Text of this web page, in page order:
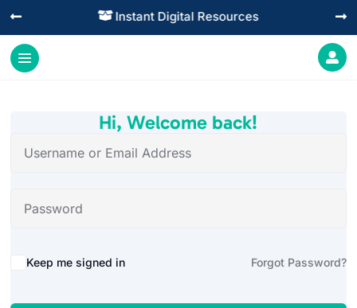
 Instant Digital Resources
 

Hi, Welcome back!
Alternative:
Keep me signed in Forgot Password?